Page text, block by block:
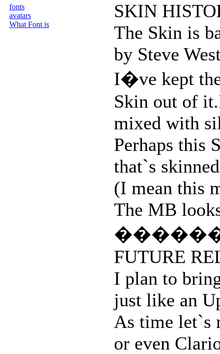
fonts
avatars
What Font is
SKIN
The Skin is
by Steve
I�ve kept
Skin out of
mixed with
Perhaps this
that`s
(I mean this
The MB
FUTURE
I plan to
just like an
As time let`s
or even